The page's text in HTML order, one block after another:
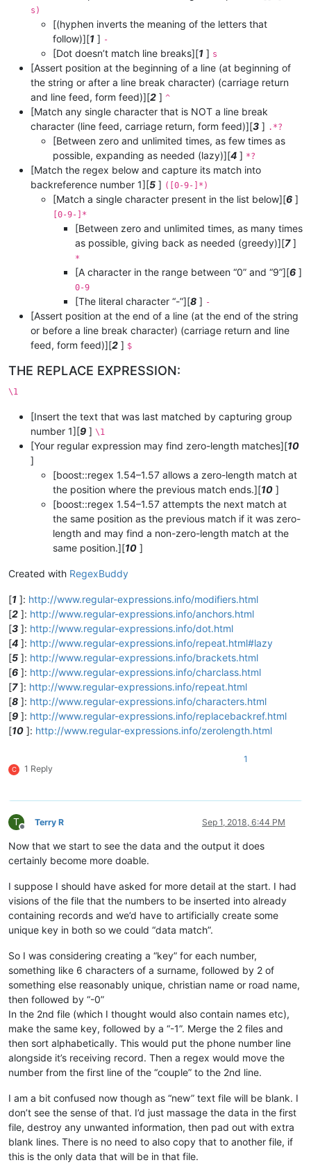
s)
[(hyphen inverts the meaning of the letters that
follow)][1 ] -
[Dot doesn’t match line breaks][1 ] s
[Assert position at the beginning of a line (at beginning of
the string or after a line break character) (carriage return
and line feed, form feed)][2 ] ^
[Match any single character that is NOT a line break
character (line feed, carriage return, form feed)][3 ] .*?
[Between zero and unlimited times, as few times as
possible, expanding as needed (lazy)][4 ] *?
[Match the regex below and capture its match into
backreference number 1][5 ] ([0-9-]*)
[Match a single character present in the list below][6 ]
[0-9-]*
[Between zero and unlimited times, as many times
as possible, giving back as needed (greedy)][7]
*
[A character in the range between “0” and “9”][6 ]
0-9
[The literal character “-”][8 ] -
[Assert position at the end of a line (at the end of the string
or before a line break character) (carriage return and line
feed, form feed)][2 ] $
THE REPLACE EXPRESSION:
\1
[Insert the text that was last matched by capturing group
number 1][9 ] \1
[Your regular expression may find zero-length matches][10
]
[boost::regex 1.54–1.57 allows a zero-length match at
the position where the previous match ends.][10 ]
[boost::regex 1.54–1.57 attempts the next match at
the same position as the previous match if it was zero-
length and may find a non-zero-length match at the
same position.][10 ]
Created with RegexBuddy
[1 ]: http://www.regular-expressions.info/modifiers.html
[2 ]: http://www.regular-expressions.info/anchors.html
[3 ]: http://www.regular-expressions.info/dot.html
[4 ]: http://www.regular-expressions.info/repeat.html#lazy
[5 ]: http://www.regular-expressions.info/brackets.html
[6 ]: http://www.regular-expressions.info/charclass.html
[7]: http://www.regular-expressions.info/repeat.html
[8 ]: http://www.regular-expressions.info/characters.html
[9 ]: http://www.regular-expressions.info/replacebackref.html
[10 ]: http://www.regular-expressions.info/zerolength.html
C 1 Reply
1
T
Offline
Terry R Sep 1, 2018, 6:44 PM
Now that we start to see the data and the output it does
certainly become more doable.
I suppose I should have asked for more detail at the start. I had
visions of the file that the numbers to be inserted into already
containing records and we’d have to artificially create some
unique key in both so we could “data match”.
So I was considering creating a “key” for each number,
something like 6 characters of a surname, followed by 2 of
something else reasonably unique, christian name or road name,
then followed by “-0”
In the 2nd file (which I thought would also contain names etc),
make the same key, followed by a “-1”. Merge the 2 files and
then sort alphabetically. This would put the phone number line
alongside it’s receiving record. Then a regex would move the
number from the first line of the “couple” to the 2nd line.
I am a bit confused now though as “new” text file will be blank. I
don’t see the sense of that. I’d just massage the data in the first
file, destroy any unwanted information, then pad out with extra
blank lines. There is no need to also copy that to another file, if
this is the only data that will be in that file.